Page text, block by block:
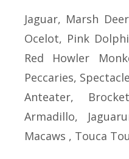
Jaguar, Marsh
Ocelot, Pink
Red Howler
Peccaries,
Anteater,
Armadillo,
Macaws , Touca